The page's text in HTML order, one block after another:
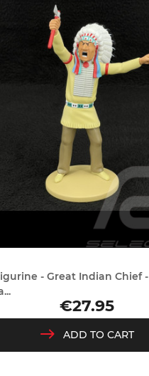
- Great Indian Chief
Price
€27.95
ADD TO CART